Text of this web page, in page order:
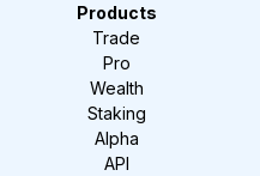
Products
Trade
Pro
Wealth
Staking
Alpha
API